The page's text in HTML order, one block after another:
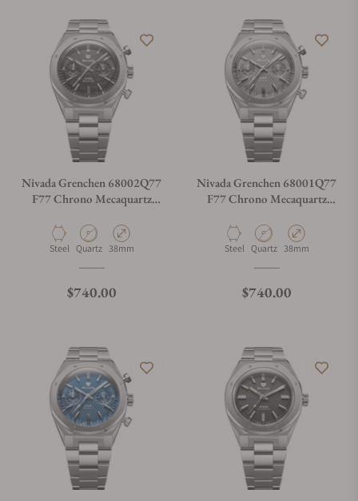
Nivada Grenchen 68002Q77
F77 Chrono Mecaquartz
Material
Steel Movement Type
Quartz Case Diameter
38mm
Regular price
$740.00
Nivada Grenchen 68001Q77
F77 Chrono Mecaquartz
Material
Steel Movement Type
Quartz Case Diameter
38mm
Regular price
$740.00